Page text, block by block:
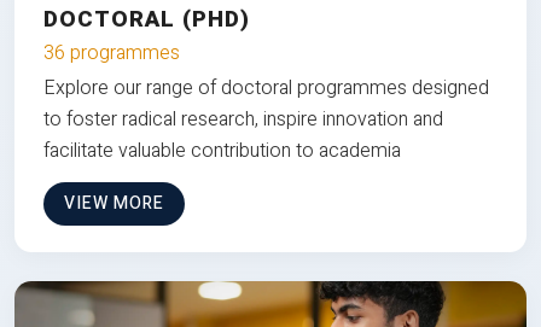
DOCTORAL (PHD)
36 programmes
Explore our range of doctoral programmes designed
to foster radical research, inspire innovation and
facilitate valuable contribution to academia
VIEW MORE